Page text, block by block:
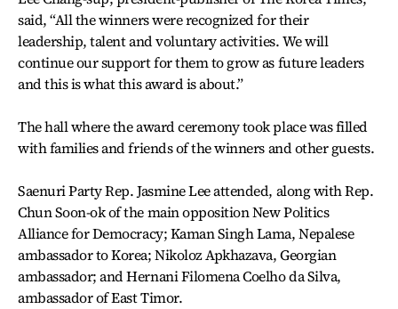
said, “All the winners were recognized for their
leadership, talent and voluntary activities. We will
continue our support for them to grow as future leaders
and this is what this award is about.”
The hall where the award ceremony took place was filled
with families and friends of the winners and other guests.
Saenuri Party Rep. Jasmine Lee attended, along with Rep.
Chun Soon-ok of the main opposition New Politics
Alliance for Democracy; Kaman Singh Lama, Nepalese
ambassador to Korea; Nikoloz Apkhazava, Georgian
ambassador; and Hernani Filomena Coelho da Silva,
ambassador of East Timor.